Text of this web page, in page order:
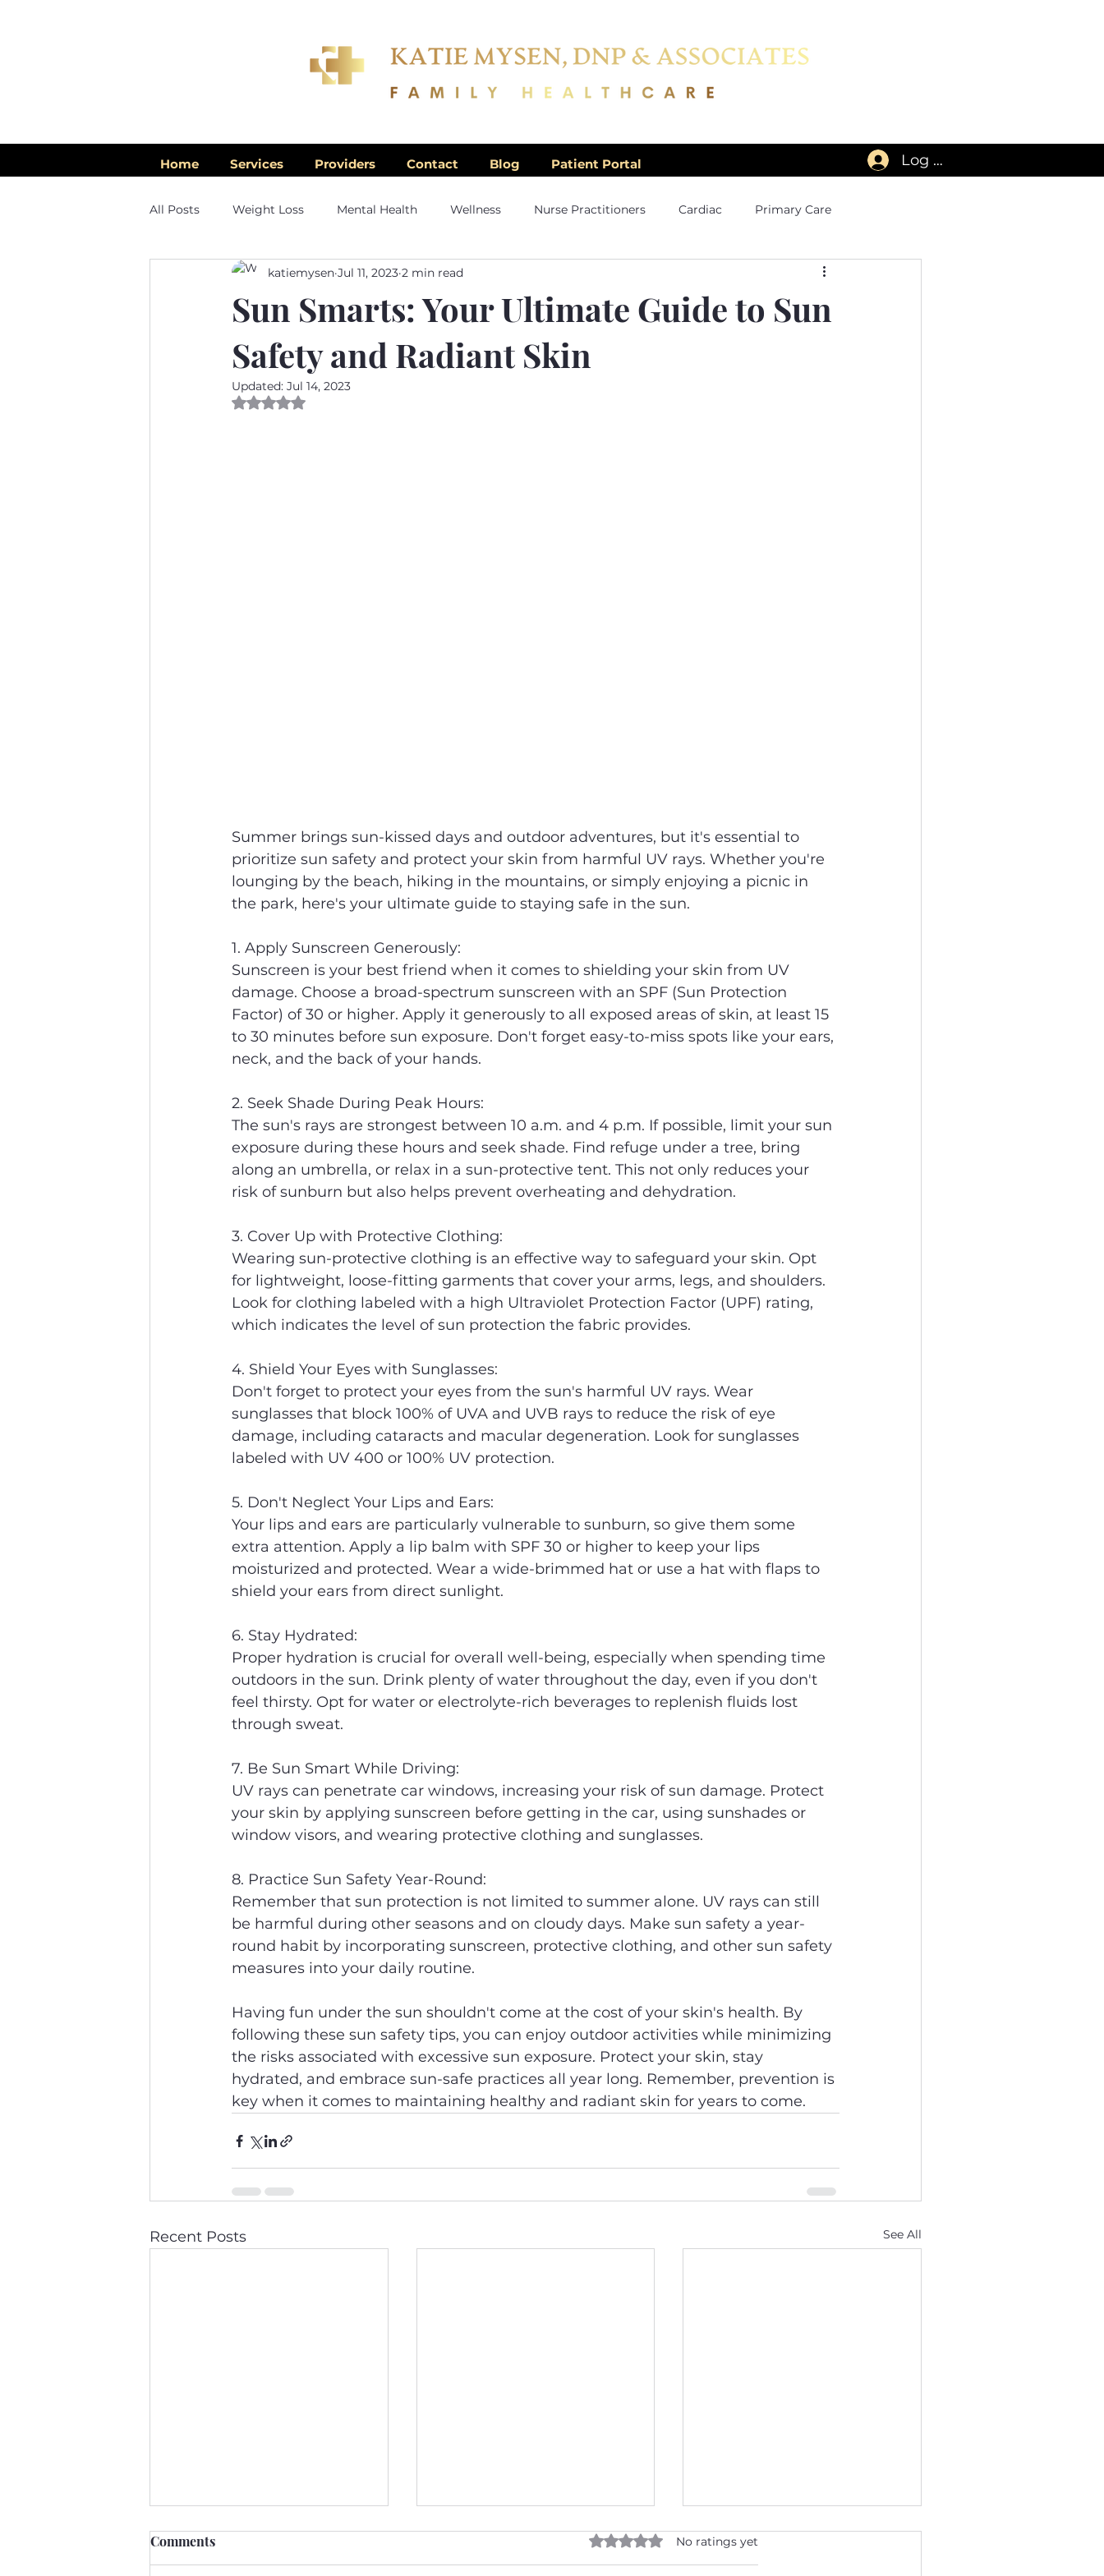
Home Services Providers Contact Blog Patient Portal Log In
All Posts Weight Loss Mental Health Wellness Nurse Practitioners Cardiac Primary Care
Men's Health
Sun Smarts: Your Ultimate Guide to Sun
Safety and Radiant Skin
katiemysen Jul 11, 2023 2 min read
Updated: Jul 14, 2023
Rated NaN out of 5 stars.
Summer brings sun-kissed days and outdoor adventures, but it's essential to
prioritize sun safety and protect your skin from harmful UV rays. Whether you're
lounging by the beach, hiking in the mountains, or simply enjoying a picnic in
the park, here's your ultimate guide to staying safe in the sun.
1. Apply Sunscreen Generously:
Sunscreen is your best friend when it comes to shielding your skin from UV
damage. Choose a broad-spectrum sunscreen with an SPF (Sun Protection
Factor) of 30 or higher. Apply it generously to all exposed areas of skin, at least 15
to 30 minutes before sun exposure. Don't forget easy-to-miss spots like your ears,
neck, and the back of your hands.
2. Seek Shade During Peak Hours:
The sun's rays are strongest between 10 a.m. and 4 p.m. If possible, limit your sun
exposure during these hours and seek shade. Find refuge under a tree, bring
along an umbrella, or relax in a sun-protective tent. This not only reduces your
risk of sunburn but also helps prevent overheating and dehydration.
3. Cover Up with Protective Clothing:
Wearing sun-protective clothing is an effective way to safeguard your skin. Opt
for lightweight, loose-fitting garments that cover your arms, legs, and shoulders.
Look for clothing labeled with a high Ultraviolet Protection Factor (UPF) rating,
which indicates the level of sun protection the fabric provides.
4. Shield Your Eyes with Sunglasses:
Don't forget to protect your eyes from the sun's harmful UV rays. Wear
sunglasses that block 100% of UVA and UVB rays to reduce the risk of eye
damage, including cataracts and macular degeneration. Look for sunglasses
labeled with UV 400 or 100% UV protection.
5. Don't Neglect Your Lips and Ears:
Your lips and ears are particularly vulnerable to sunburn, so give them some
extra attention. Apply a lip balm with SPF 30 or higher to keep your lips
moisturized and protected. Wear a wide-brimmed hat or use a hat with flaps to
shield your ears from direct sunlight.
6. Stay Hydrated:
Proper hydration is crucial for overall well-being, especially when spending time
outdoors in the sun. Drink plenty of water throughout the day, even if you don't
feel thirsty. Opt for water or electrolyte-rich beverages to replenish fluids lost
through sweat.
7. Be Sun Smart While Driving:
UV rays can penetrate car windows, increasing your risk of sun damage. Protect
your skin by applying sunscreen before getting in the car, using sunshades or
window visors, and wearing protective clothing and sunglasses.
8. Practice Sun Safety Year-Round:
Remember that sun protection is not limited to summer alone. UV rays can still
be harmful during other seasons and on cloudy days. Make sun safety a year-
round habit by incorporating sunscreen, protective clothing, and other sun safety
measures into your daily routine.
Having fun under the sun shouldn't come at the cost of your skin's health. By
following these sun safety tips, you can enjoy outdoor activities while minimizing
the risks associated with excessive sun exposure. Protect your skin, stay
hydrated, and embrace sun-safe practices all year long. Remember, prevention is
key when it comes to maintaining healthy and radiant skin for years to come.
Recent Posts See All
Comments Rated 0 out of 5 stars.
No ratings yet